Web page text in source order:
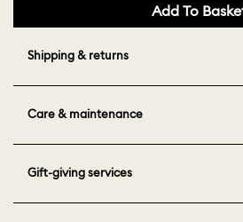
Add To
Shipping & returns
Care & maintenance
Gift-giving services